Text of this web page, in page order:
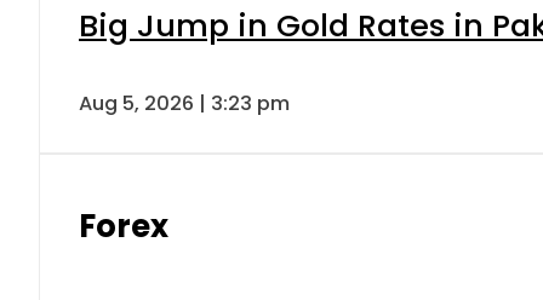
Big Jump in Gold Rates in
Aug 5, 2026 | 3:23 pm
Forex